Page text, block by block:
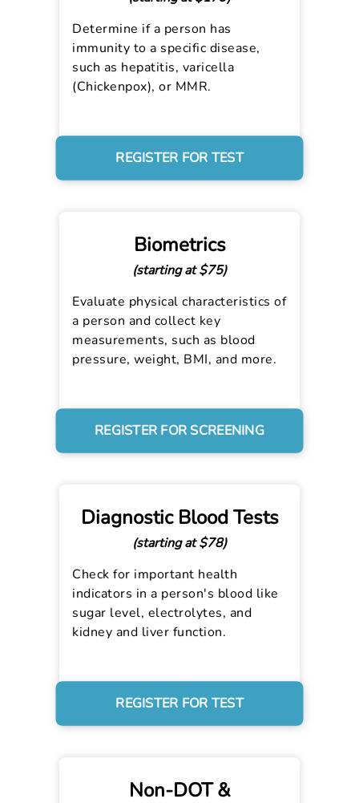
Determine if a person has
immunity to a specific disease,
such as hepatitis, varicella
(Chickenpox), or MMR.
REGISTER FOR TEST
Biometrics
(starting at $75)
Evaluate physical characteristics of
a person and collect key
measurements, such as blood
pressure, weight, BMI, and more.
REGISTER FOR SCREENING
Diagnostic Blood Tests
(starting at $78)
Check for important health
indicators in a person's blood like
sugar level, electrolytes, and
kidney and liver function.
REGISTER FOR TEST
Non-DOT &